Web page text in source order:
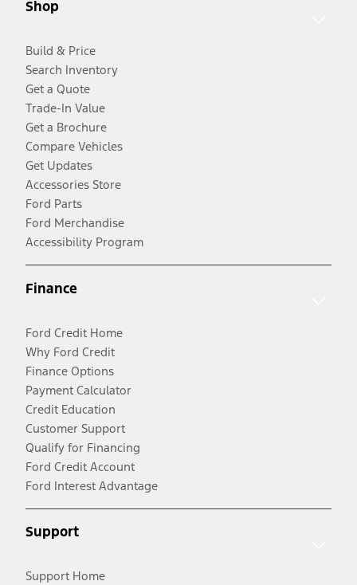
Shop
Build & Price
Search Inventory
Get a Quote
Trade-In Value
Get a Brochure
Compare Vehicles
Get Updates
Accessories Store
Ford Parts
Ford Merchandise
Accessibility Program
Finance
Ford Credit Home
Why Ford Credit
Finance Options
Payment Calculator
Credit Education
Customer Support
Qualify for Financing
Ford Credit Account
Ford Interest Advantage
Support
Support Home